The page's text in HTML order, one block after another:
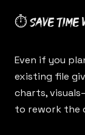
⏱ Save
Even if you
existing file
charts,
to rework the